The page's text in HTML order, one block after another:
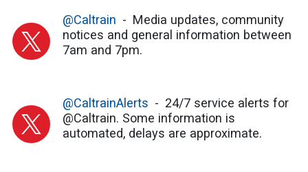
@Caltrain
Media updates, community
notices and general information between
7am and 7pm.
@CaltrainAlerts
24/7 service alerts for
@Caltrain. Some information is
automated, delays are approximate.